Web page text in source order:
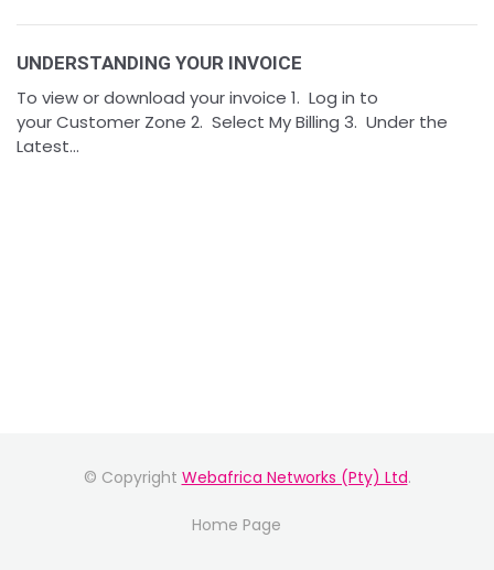
UNDERSTANDING YOUR INVOICE
To view or download your invoice 1. Log in to
your Customer Zone 2. Select My Billing 3. Under the
Latest...
© Copyright Webafrica Networks (Pty) Ltd.
Home Page